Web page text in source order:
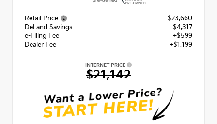
Retail Price
$23,660
DeLand Savings
- $4,317
e-Filing Fee
+$599
Dealer Fee
+$1,199
INTERNET PRICE
$21,142